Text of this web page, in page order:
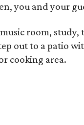
you and your
room,
out to a patio
cooking area.